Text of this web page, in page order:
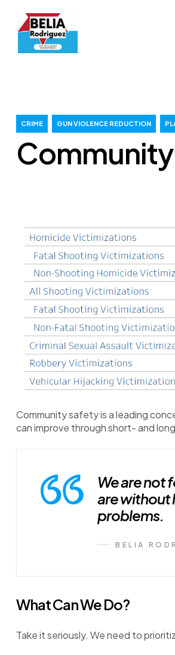
CRIME GUN VIOLENCE REDUCTION
Community safety is a leading
can improve through short- and
We are not
are without
problems.
BELIA
What Can We Do?
Take it seriously. We need to